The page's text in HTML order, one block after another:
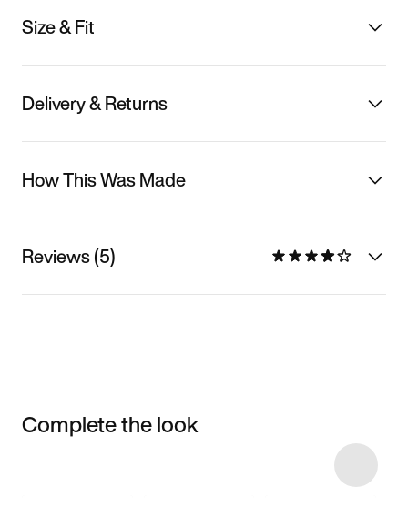
Size & Fit
Delivery & Returns
How This Was Made
Reviews (5)
Complete the look